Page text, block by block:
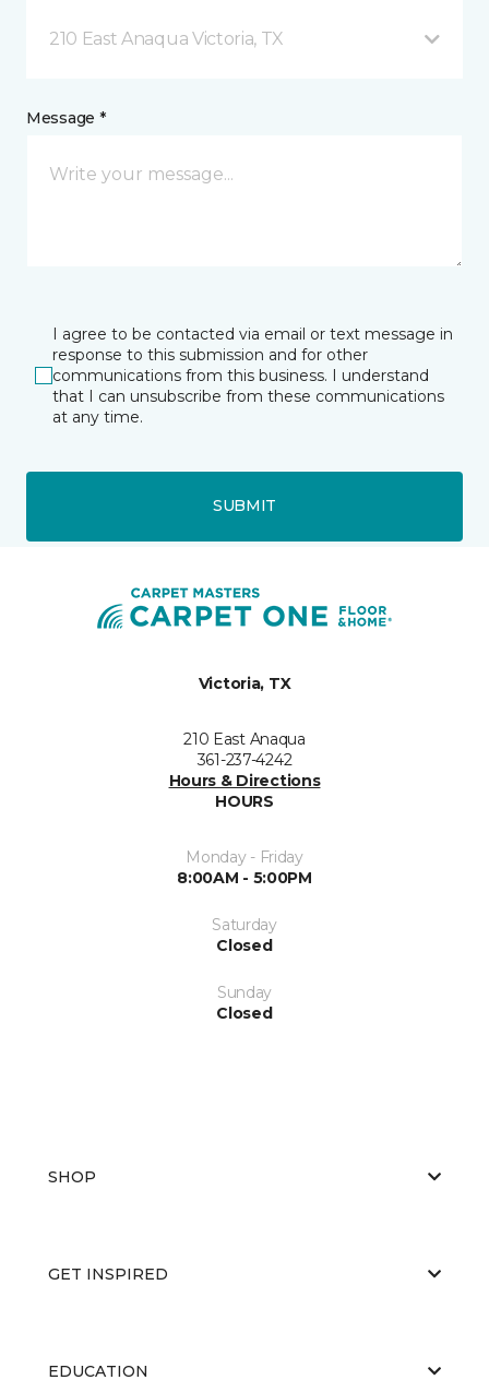
210 East Anaqua Victoria, TX
Message *
I agree to be contacted via email or text message in
response to this submission and for other
communications from this business. I understand
that I can unsubscribe from these communications
at any time.
SUBMIT
Victoria, TX
210 East Anaqua
361-237-4242
Hours & Directions
HOURS
Monday - Friday
8:00AM - 5:00PM
Saturday
Closed
Sunday
Closed
SHOP
GET INSPIRED
EDUCATION